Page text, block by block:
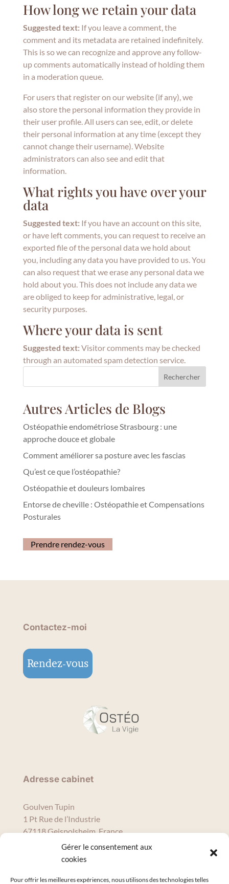
Gérer le consentement aux
cookies
Pour offrir les meilleures expériences, nous utilisons des technologies telles
How long we retain your data
Suggested text: If you leave a comment, the
comment and its metadata are retained indefinitely.
This is so we can recognize and approve any follow-
up comments automatically instead of holding them
in a moderation queue.
For users that register on our website (if any), we
also store the personal information they provide in
their user profile. All users can see, edit, or delete
their personal information at any time (except they
cannot change their username). Website
administrators can also see and edit that
information.
What rights you have over your
data
Suggested text: If you have an account on this site,
or have left comments, you can request to receive an
exported file of the personal data we hold about
you, including any data you have provided to us. You
can also request that we erase any personal data we
hold about you. This does not include any data we
are obliged to keep for administrative, legal, or
security purposes.
Where your data is sent
Suggested text: Visitor comments may be checked
through an automated spam detection service.
Rechercher
Autres Articles de Blogs
Ostéopathie endométriose Strasbourg : une
approche douce et globale
Comment améliorer sa posture avec les fascias
Qu’est ce que l’ostéopathie?
Ostéopathie et douleurs lombaires
Entorse de cheville : Ostéopathie et Compensations
Posturales
Prendre rendez-vous
Contactez-moi
Rendez-vous
Adresse cabinet
Goulven Tupin
1 Pt Rue de l’Industrie
67118 Geispolsheim, France
tupinosteopro@gmail.com
09 56 16 68 95